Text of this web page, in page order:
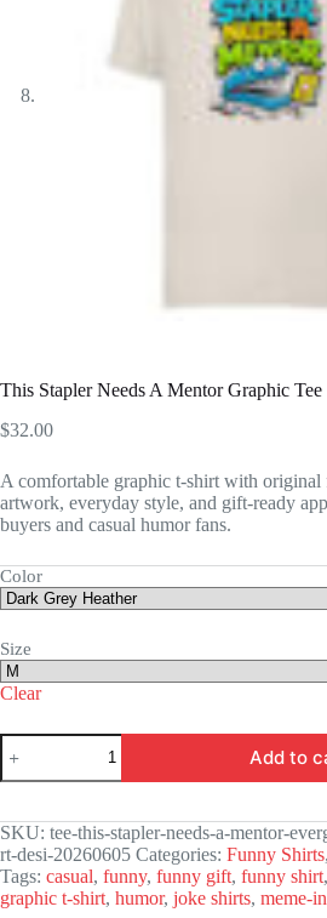
This Stapler Needs A Mentor Graphic Tee
$32.00
A comfortable graphic t-shirt with
artwork, everyday style, and gift-ready
buyers and casual humor fans.
Color
Size
Clear
This
Stapler
Needs
Mentor
Graphic
Tee
quantity
Add to
SKU: tee-this-stapler-needs-a-mentor-
rt-desi-20260605 Categories: Funny Shirts,
Tags: casual, funny, funny gift, funny shirt,
graphic t-shirt, humor, joke shirts, meme-